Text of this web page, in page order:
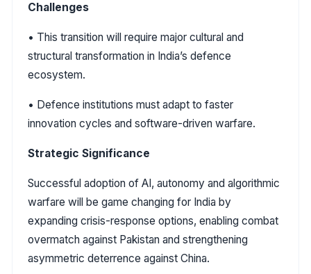
Challenges
• This transition will require major cultural and
structural transformation in India’s defence
ecosystem.
• Defence institutions must adapt to faster
innovation cycles and software-driven warfare.
Strategic Significance
Successful adoption of AI, autonomy and algorithmic
warfare will be game changing for India by
expanding crisis-response options, enabling combat
overmatch against Pakistan and strengthening
asymmetric deterrence against China.